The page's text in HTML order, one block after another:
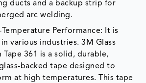
ducts and a backup strip for
arc welding.
Temperature Performance: It is
in various industries. 3M Glass
Tape 361 is a solid, durable,
backed tape designed to
at high temperatures. This tape